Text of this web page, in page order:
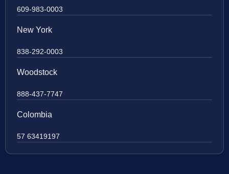
609-983-0003
New York
838-292-0003
Woodstock
888-437-7747
Colombia
57 63419197